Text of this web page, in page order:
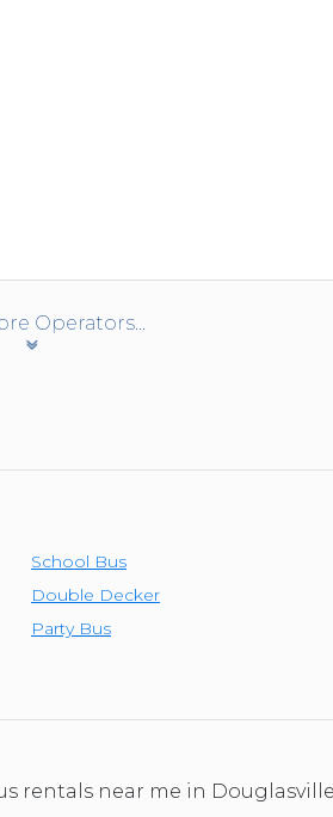
Operators...
School Bus
Double Decker
Party Bus
rentals near me in